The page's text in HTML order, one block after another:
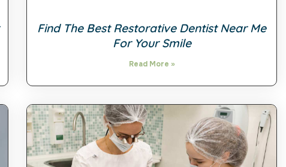
Find The Best Restorative Dentist Near Me
For Your Smile
Read More »